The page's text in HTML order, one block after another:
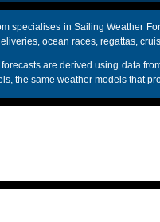
specialises in Sailing Weather
ocean races, regattas,
are derived using data
the same weather models that